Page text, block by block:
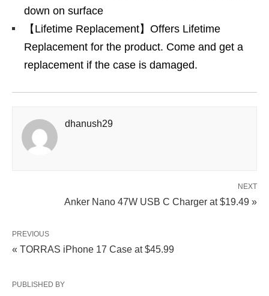
down on surface
【Lifetime Replacement】Offers Lifetime
Replacement for the product. Come and get a
replacement if the case is damaged.
dhanush29
NEXT
Anker Nano 47W USB C Charger at $19.49 »
PREVIOUS
« TORRAS iPhone 17 Case at $45.99
PUBLISHED BY